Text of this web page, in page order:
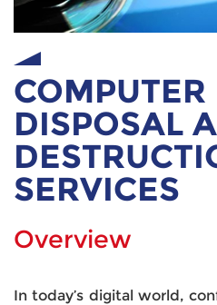
DISPOSAL
SERVICES
Overview
In today’s digital world,